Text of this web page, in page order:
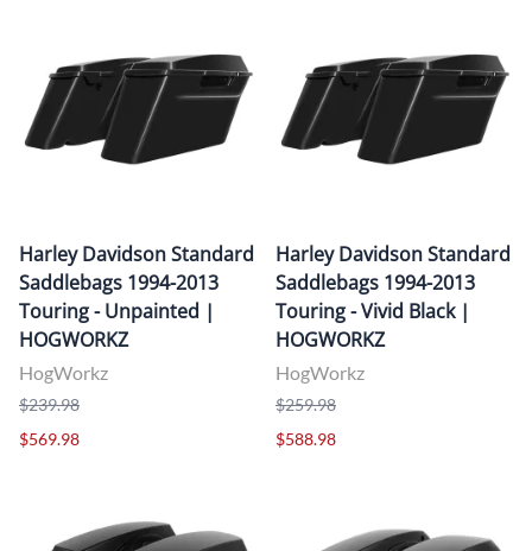
Harley Davidson Standard
Saddlebags 1994-2013
Touring - Unpainted |
HOGWORKZ
HogWorkz
$239.98
$569.98
Harley Davidson Standard
Saddlebags 1994-2013
Touring - Vivid Black |
HOGWORKZ
HogWorkz
$259.98
$588.98